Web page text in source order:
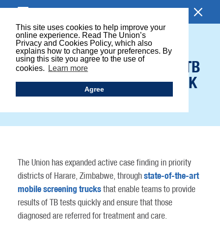
This site uses cookies to help improve your
online experience. Read The Union’s
Privacy and Cookies Policy, which also
explains how to change your preferences. By
using this site you agree to the use of
cookies.
Learn more
Agree
BROWSE SECTION
HIGH TECH TRUCKS
CARRY OUT TARGETED TB
SCREENING IN HIGH-RISK
COMMUNITIES
The Union has expanded active case finding in priority
districts of Harare, Zimbabwe, throughstate-of-the-art
mobile screening trucksthat enable teams to provide
results of TB tests quickly and ensure that those
diagnosed are referred for treatment and care.